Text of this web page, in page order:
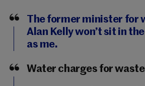
The former minister for
Alan Kelly won’t sit in
as me.
Water charges for